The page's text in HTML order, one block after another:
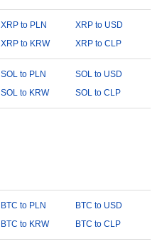
XRP to PLN
XRP to USD
XRP to KRW XRP to CLP
SOL to PLN
SOL to USD
SOL to KRW SOL to CLP
BTC to PLN
BTC to USD
BTC to KRW BTC to CLP